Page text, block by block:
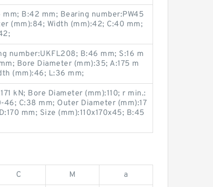
B:42 mm; Bearing number:PW45
(mm):84; Width (mm):42; C:40 mm;
number:UKFL208; B:46 mm; S:16 m
Bore Diameter (mm):35; A:175 m
(mm):46; L:36 mm;
kN; Bore Diameter (mm):110; r min.:
46; C:38 mm; Outer Diameter (mm):17
mm; Size (mm):110x170x45; B:45
C M a